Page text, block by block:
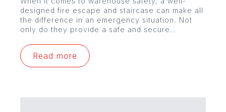
designed fire escape and staircase can make all
the difference in an emergency situation. Not
only do they provide a safe and secure…
Read more